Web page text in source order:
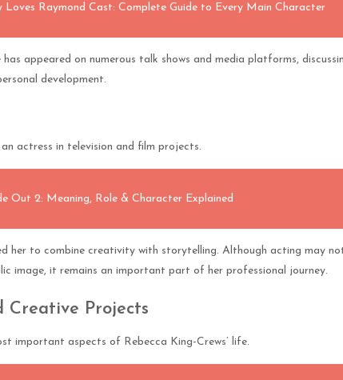
Loves Raymond Cast: Complete Guide to Every Main Character
has appeared on numerous talk shows and media platforms,
development.
actress in television and film projects.
Out 2: Meaning, Role & Character Explained
her to combine creativity with storytelling. Although acting may
image, it remains an important part of her professional journey.
Creative Projects
important aspects of Rebecca King-Crews’ life.